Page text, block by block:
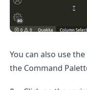
You can also use
the Command